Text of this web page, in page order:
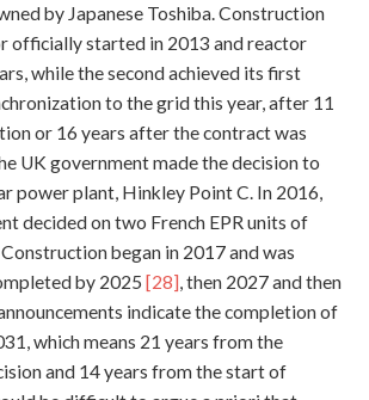
by Japanese Toshiba. Construction
officially started in 2013 and reactor
while the second achieved its first
to the grid this year, after 11
or 16 years after the contract was
UK government made the decision to
power plant, Hinkley Point C. In 2016,
decided on two French EPR units of
began in 2017 and was
by 2025[28], then 2027 and then
indicate the completion of
which means 21 years from the
and 14 years from the start of